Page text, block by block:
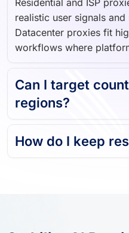
Residential and ISP
realistic user signals
Datacenter proxies fit
workflows where
Can I target
regions?
How do I keep